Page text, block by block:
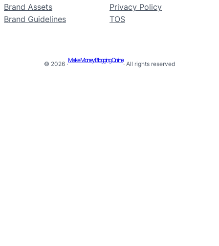
Brand Assets
Brand Guidelines
Privacy Policy
TOS
© 2026 ·
Make Money Blogging Online
· All rights reserved